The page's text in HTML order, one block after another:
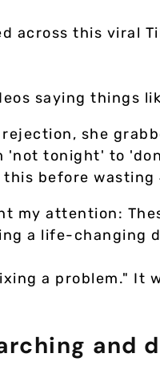
across this viral
saying things
she
'not tonight' to
this before wasting
my attention:
a life-changing
a problem." It
and